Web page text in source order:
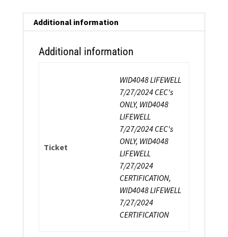
Coach
Certification
Additional information
Additional information
Ticket
WID4048 LIFEWELL
7/27/2024 CEC's
ONLY, WID4048
LIFEWELL
7/27/2024 CEC's
ONLY, WID4048
LIFEWELL
7/27/2024
CERTIFICATION,
WID4048 LIFEWELL
7/27/2024
CERTIFICATION